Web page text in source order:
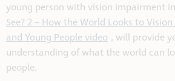
young person with vision impairment
See? 2 – How the World Looks to
and Young People video , will provide
understanding of what the world can
people.